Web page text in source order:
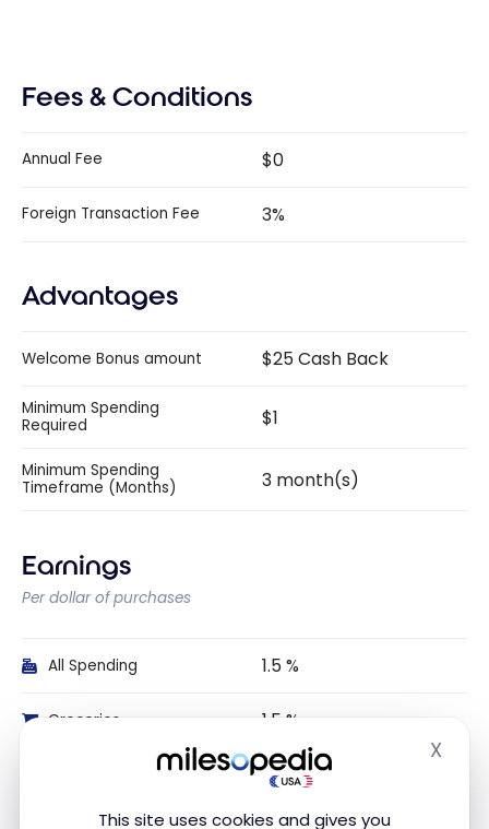
This site uses cookies and gives you
X
Fees & Conditions
Annual Fee $0
Foreign Transaction Fee 3%
Advantages
Welcome Bonus amount $25 Cash Back
Minimum Spending
Required
$1
Minimum Spending
Timeframe (Months)
3 month(s)
Earnings
Per dollar of purchases
All Spending 1.5 %
Groceries 1.5 %
1.5 %
Dining and Food